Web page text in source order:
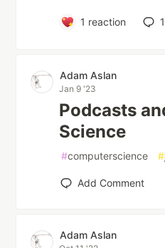
1 reaction 1
Adam Aslan
Jan 9 '23
Podcasts
Science
#computerscience #
Add Comment
Adam Aslan